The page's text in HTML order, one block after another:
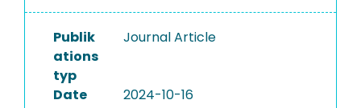
Publik
ations
typ
Journal Article
Date
2024-10-16